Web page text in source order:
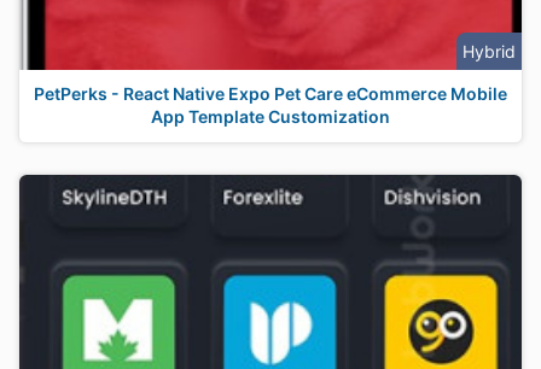
Hybrid
PetPerks - React Native Expo Pet Care eCommerce Mobile
App Template Customization